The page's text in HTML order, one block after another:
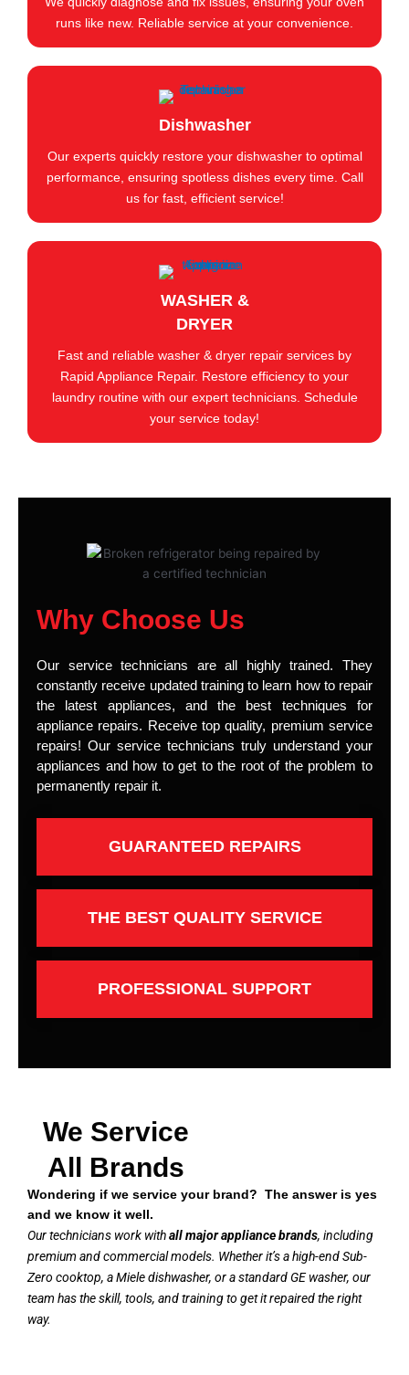
runs like new. Reliable service at your convenience.
Dishwasher
Our experts quickly restore your dishwasher to optimal
performance, ensuring spotless dishes every time. Call
us for fast, efficient service!
WASHER &
DRYER
Fast and reliable washer & dryer repair services by
Rapid Appliance Repair. Restore efficiency to your
laundry routine with our expert technicians. Schedule
your service today!
Why Choose Us
Our service technicians are all highly trained. They
constantly receive updated training to learn how to repair
the latest appliances, and the best techniques for
appliance repairs. Receive top quality, premium service
repairs! Our service technicians truly understand your
appliances and how to get to the root of the problem to
permanently repair it.
GUARANTEED REPAIRS
THE BEST QUALITY SERVICE
PROFESSIONAL SUPPORT
We Service
All Brands
Wondering if we service your brand? The answer is yes
and we know it well.
Our technicians work withall major appliance brands, including
premium and commercial models. Whether it’s a high-end Sub-
Zero cooktop, a Miele dishwasher, or a standard GE washer, our
team has the skill, tools, and training to get it repaired the right
way.